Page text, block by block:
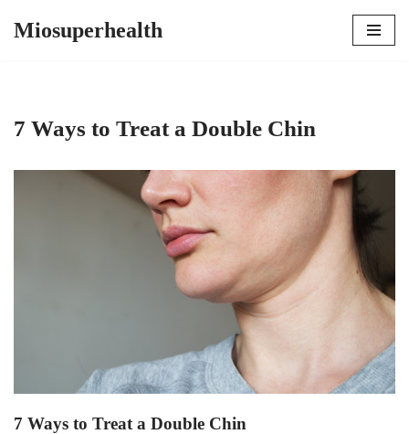
Miosuperhealth
7 Ways to Treat a Double Chin
7 Ways to Treat a Double Chin